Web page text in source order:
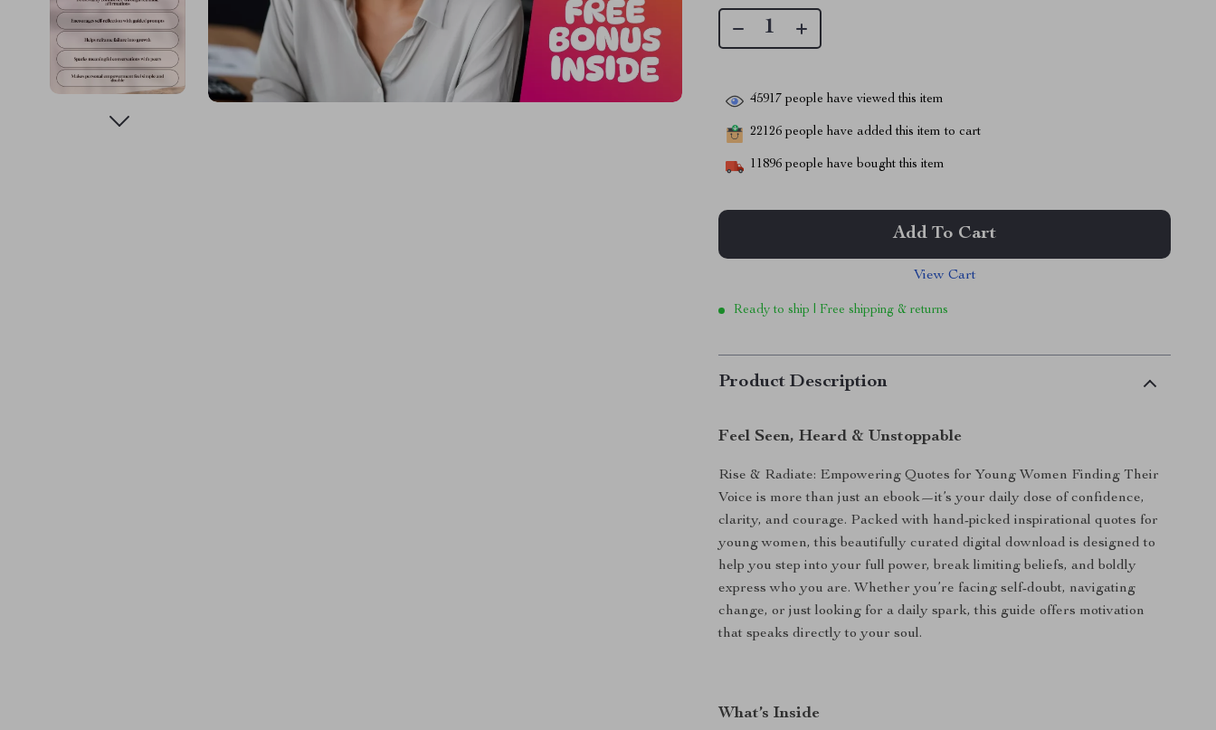
45917 people have viewed this item
22126 people have added this item to cart
11896 people have bought this item
Add To Cart
View Cart
Ready to ship | Free shipping & returns
Product Description
Feel Seen, Heard & Unstoppable
Rise & Radiate: Empowering Quotes for Young Women Finding Their
Voice is more than just an ebook—it’s your daily dose of confidence,
clarity, and courage. Packed with hand-picked inspirational quotes for
young women, this beautifully curated digital download is designed to
help you step into your full power, break limiting beliefs, and boldly
express who you are. Whether you’re facing self-doubt, navigating
change, or just looking for a daily spark, this guide offers motivation
that speaks directly to your soul.
What’s Inside